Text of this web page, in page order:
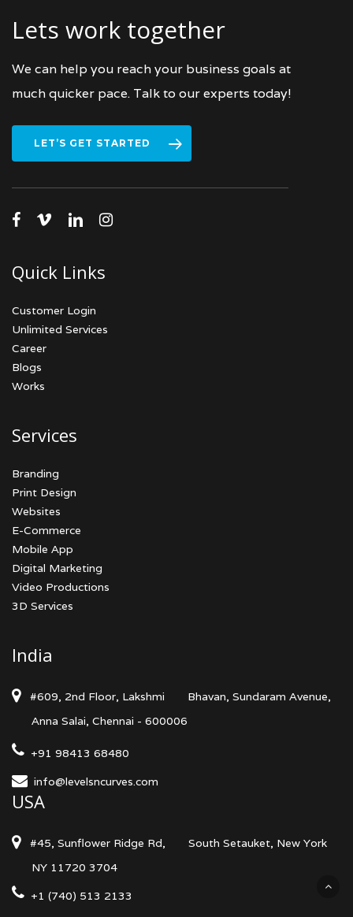
Lets work together
We can help you reach your business goals at
much quicker pace. Talk to our experts today!
LET’S GET STARTED
facebook
vimeolinkedininstagram
Quick Links
Customer Login
Unlimited Services
Career
Blogs
Works
Services
Branding
Print Design
Websites
E-Commerce
Mobile App
Digital Marketing
Video Productions
3D Services
India
#609, 2nd Floor, Lakshmi
Bhavan, Sundaram Avenue,
Anna Salai, Chennai - 600006
+91 98413 68480
info@levelsncurves.com
USA
#45, Sunflower Ridge Rd,
South Setauket, New York
NY 11720 3704
+1 (740) 513 2133